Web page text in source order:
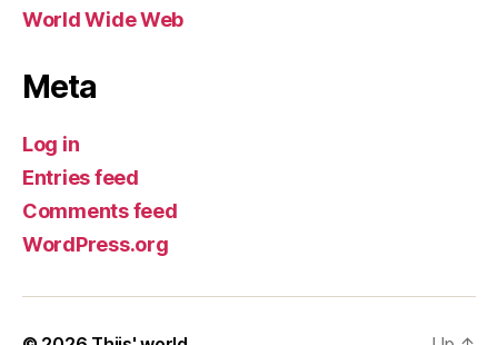
World Wide Web
Meta
Log in
Entries feed
Comments feed
WordPress.org